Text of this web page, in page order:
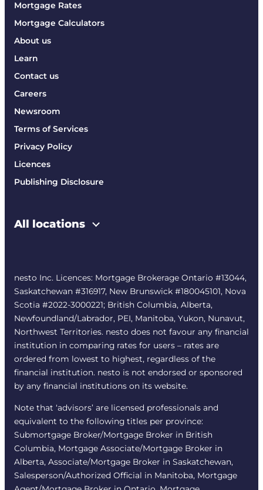
Mortgage Rates
Mortgage Calculators
About us
Learn
Contact us
Careers
Newsroom
Terms of Services
Privacy Policy
Licences
Publishing Disclosure
All locations
nesto Inc. Licences: Mortgage Brokerage Ontario #13044,
Saskatchewan #316917, New Brunswick #180045101, Nova
Scotia #2022-3000221; British Columbia, Alberta,
Newfoundland/Labrador, PEI, Manitoba, Yukon, Nunavut,
Northwest Territories. nesto does not favour any financial
institution in comparing rates for users – rates are
ordered from lowest to highest, regardless of the
financial institution. nesto is not endorsed or sponsored
by any financial institutions on its website.
Note that ‘advisors’ are licensed professionals and
equivalent to the following titles per province:
Submortgage Broker/Mortgage Broker in British
Columbia, Mortgage Associate/Mortgage Broker in
Alberta, Associate/Mortgage Broker in Saskatchewan,
Salesperson/Authorized Official in Manitoba, Mortgage